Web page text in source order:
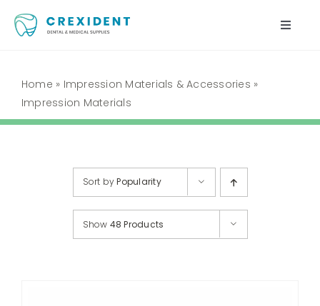
Skip
Toggle
Shop
Home » Impression Materials & Accessories »
Impression Materials
Sort byPopularity
Show 48 Products